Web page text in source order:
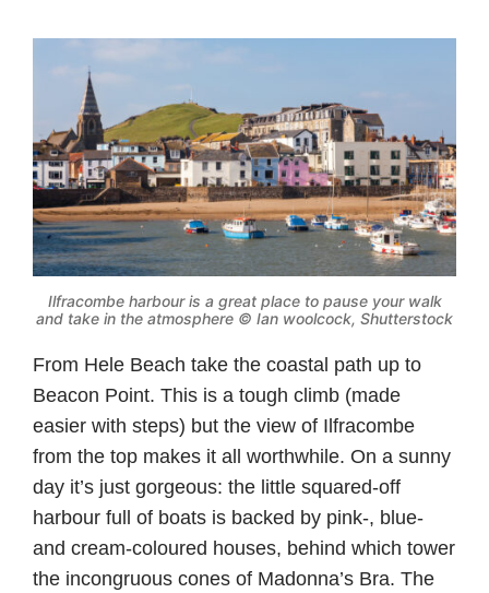
Ilfracombe harbour is a great place to pause your walk
and take in the atmosphere © Ian woolcock, Shutterstock
From Hele Beach take the coastal path up to
Beacon Point. This is a tough climb (made
easier with steps) but the view of Ilfracombe
from the top makes it all worthwhile. On a sunny
day it’s just gorgeous: the little squared-off
harbour full of boats is backed by pink-, blue-
and cream-coloured houses, behind which tower
the incongruous cones of Madonna’s Bra. The